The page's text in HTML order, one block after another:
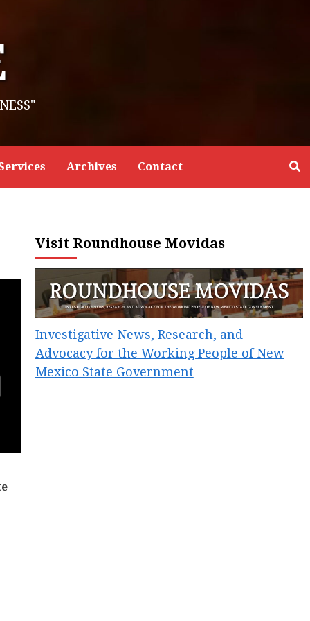
Archives Contact
Visit Roundhouse Movidas
Investigative News, Research, and
Advocacy for the Working People of New
Mexico State Government